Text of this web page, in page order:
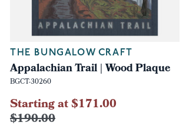
THE BUNGALOW CRAFT
Appalachian Trail | Wood Plaque
BGCT-30260
$190.00
Starting at $171.00